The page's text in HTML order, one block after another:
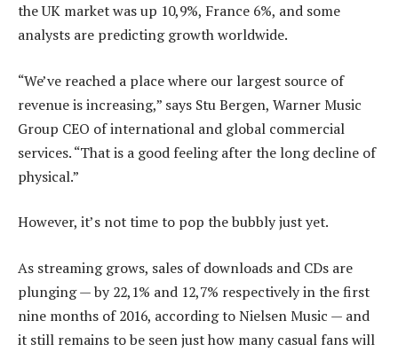
the UK market was up 10,9%, France 6%, and some
analysts are predicting growth worldwide.
“We’ve reached a place where our largest source of
revenue is increasing,” says Stu Bergen, Warner Music
Group CEO of international and global commercial
services. “That is a good feeling after the long decline of
physical.”
However, it’s not time to pop the bubbly just yet.
As streaming grows, sales of downloads and CDs are
plunging — by 22,1% and 12,7% respectively in the first
nine months of 2016, according to Nielsen Music — and
it still remains to be seen just how many casual fans will